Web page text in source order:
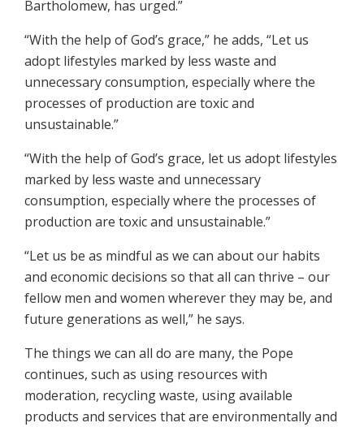
Bartholomew, has urged.”
“With the help of God’s grace,” he adds, “Let us
adopt lifestyles marked by less waste and
unnecessary consumption, especially where the
processes of production are toxic and
unsustainable.”
“With the help of God’s grace, let us adopt lifestyles
marked by less waste and unnecessary
consumption, especially where the processes of
production are toxic and unsustainable.”
“Let us be as mindful as we can about our habits
and economic decisions so that all can thrive – our
fellow men and women wherever they may be, and
future generations as well,” he says.
The things we can all do are many, the Pope
continues, such as using resources with
moderation, recycling waste, using available
products and services that are environmentally and